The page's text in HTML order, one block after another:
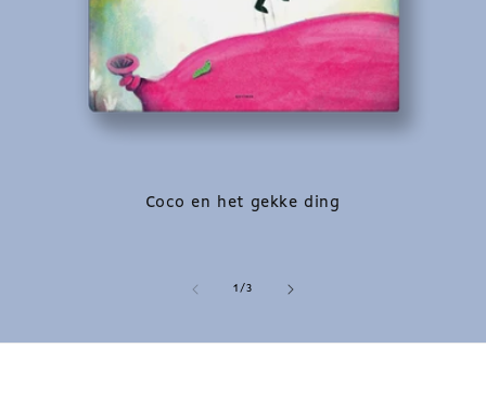
Coco en het gekke ding
1/of
3